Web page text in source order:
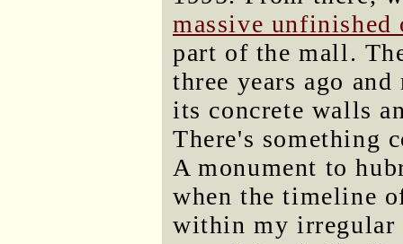
massive
part of the mall.
three years ago
its concrete walls
There's something
A monument to
when the timeline
within my irregular